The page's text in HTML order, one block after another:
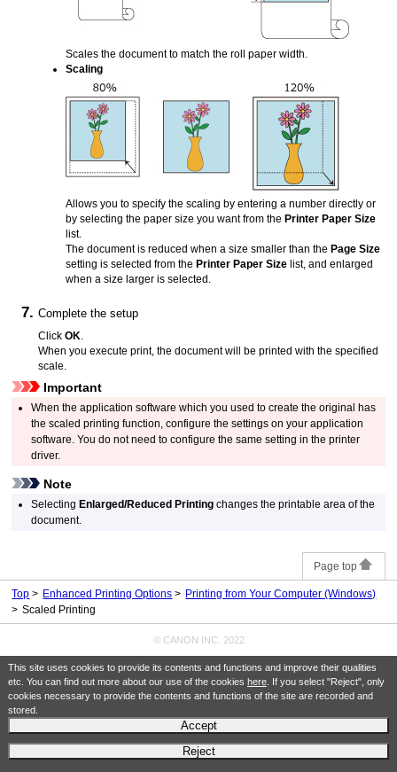
This site uses cookies to provide its contents and functions and improve their qualities
etc. You can find out more about our use of the cookies here. If you select "Reject", only
cookies necessary to provide the contents and functions of the site are recorded and
stored.
Accept
Reject
Scales the document to match the roll paper width.
Scaling
Allows you to specify the scaling by entering a number directly or
by selecting the paper size you want from the Printer Paper Size
list.
The document is reduced when a size smaller than the Page Size
setting is selected from the Printer Paper Sizelist, and enlarged
when a size larger is selected.
Complete the setup
ClickOK
When you execute print, the document will be printed with the specified
scale.
Important
When the application software which you used to create the original has
the scaled printing function, configure the settings on your application
software. You do not need to configure the same setting in the printer
driver.
Note
SelectingEnlarged/Reduced Printing changes the printable area of the
document.
Page top
Top Enhanced Printing Options
Printing from Your Computer (Windows)
Scaled Printing
© CANON INC. 2022